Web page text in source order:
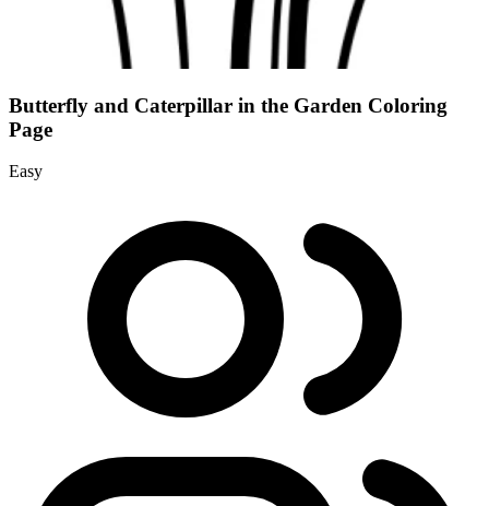
Butterfly and Caterpillar in the Garden Coloring
Page
Easy